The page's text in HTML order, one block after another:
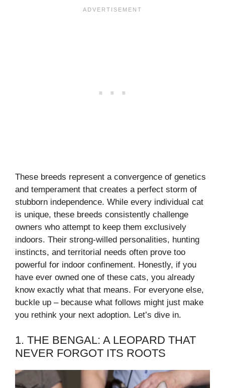
These breeds represent a convergence of genetics
and temperament that creates a perfect storm of
stubborn independence. While every individual cat
is unique, these breeds consistently challenge
owners who attempt to keep them exclusively
indoors. Their strong-willed personalities, hunting
instincts, and territorial needs often prove too
powerful for indoor confinement. Honestly, if you
have ever owned one of these cats, you already
know exactly what that means. For everyone else,
buckle up – because what follows might just make
you rethink your next adoption. Let’s dive in.
1. THE BENGAL: A LEOPARD THAT
NEVER FORGOT ITS ROOTS